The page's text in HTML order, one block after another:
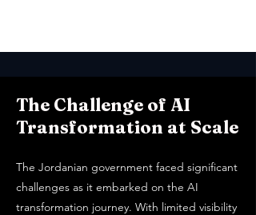
The Challenge of AI
Transformation at Scale
The Jordanian government faced significant
challenges as it embarked on the AI
transformation journey. With limited visibility